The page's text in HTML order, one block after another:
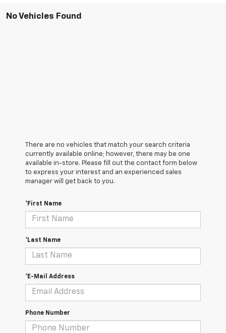
No Vehicles Found
There are no vehicles that match your search criteria
currently available online; however, there may be one
available in-store. Please fill out the contact form below
to express your interest and an experienced sales
manager will get back to you.
*First Name
*Last Name
*E-Mail Address
Phone Number